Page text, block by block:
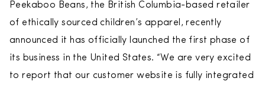
Peekaboo Beans, the British Columbia-based retailer
of ethically sourced children’s apparel, recently
announced it has officially launched the first phase of
its business in the United States. “We are very excited
to report that our customer website is fully integrated